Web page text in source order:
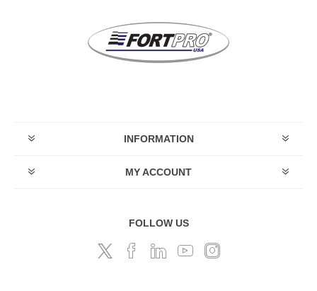
INFORMATION
MY ACCOUNT
FOLLOW US